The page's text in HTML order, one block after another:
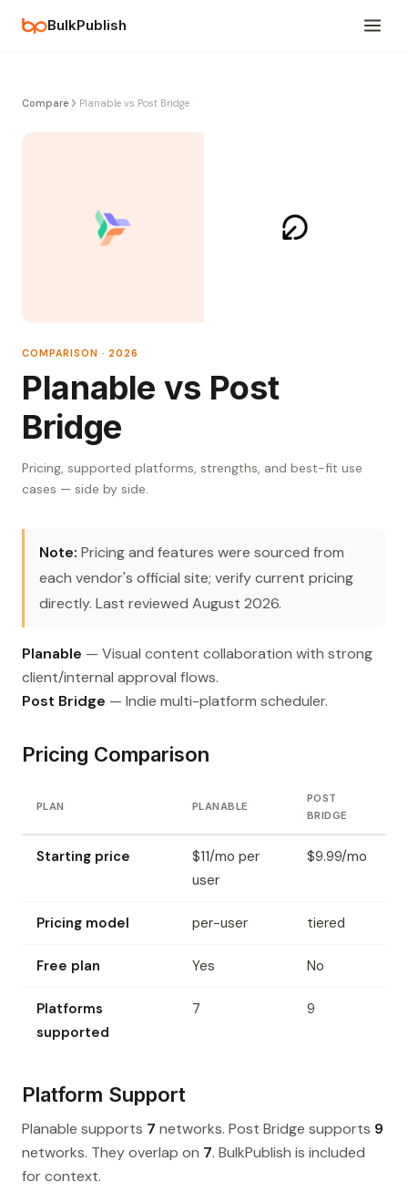
BulkPublish
Compare Planable vs Post Bridge
COMPARISON · 2026
Planable vs Post
Bridge
Pricing, supported platforms, strengths, and best-fit use
cases — side by side.
Note: Pricing and features were sourced from
each vendor's official site; verify current pricing
directly. Last reviewed August 2026.
Planable — Visual content collaboration with strong
client/internal approval flows.
Post Bridge — Indie multi-platform scheduler.
Pricing Comparison
PLAN PLANABLE
POST
BRIDGE
Starting price
$11/mo per
user
$9.99/mo
Pricing model per-user tiered
Free plan Yes No
Platforms
supported
7 9
Platform Support
Planable supports 7 networks. Post Bridge supports 9
networks. They overlap on 7. BulkPublish is included
for context.